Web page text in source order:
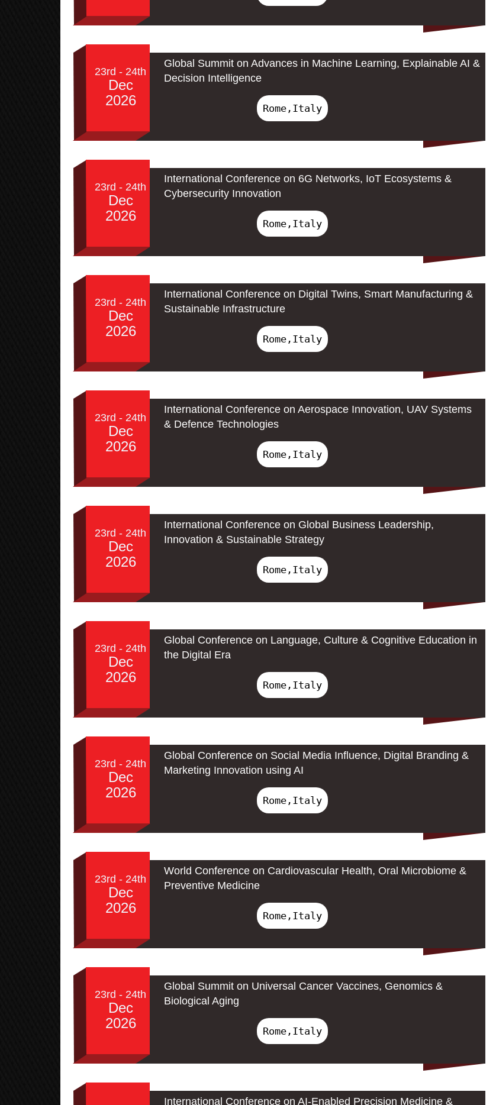
23rd - 24th
Dec
2026
Global Summit on Advances in Machine Learning, Explainable AI &
Decision Intelligence
Rome,Italy
23rd - 24th
Dec
2026
International Conference on 6G Networks, IoT Ecosystems &
Cybersecurity Innovation
Rome,Italy
23rd - 24th
Dec
2026
International Conference on Digital Twins, Smart Manufacturing &
Sustainable Infrastructure
Rome,Italy
23rd - 24th
Dec
2026
International Conference on Aerospace Innovation, UAV Systems
& Defence Technologies
Rome,Italy
23rd - 24th
Dec
2026
International Conference on Global Business Leadership,
Innovation & Sustainable Strategy
Rome,Italy
23rd - 24th
Dec
2026
Global Conference on Language, Culture & Cognitive Education in
the Digital Era
Rome,Italy
23rd - 24th
Dec
2026
Global Conference on Social Media Influence, Digital Branding &
Marketing Innovation using AI
Rome,Italy
23rd - 24th
Dec
2026
World Conference on Cardiovascular Health, Oral Microbiome &
Preventive Medicine
Rome,Italy
23rd - 24th
Dec
2026
Global Summit on Universal Cancer Vaccines, Genomics &
Biological Aging
Rome,Italy
International Conference on AI-Enabled Precision Medicine &